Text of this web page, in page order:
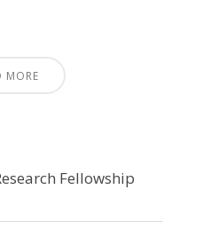
MORE
Fellowship